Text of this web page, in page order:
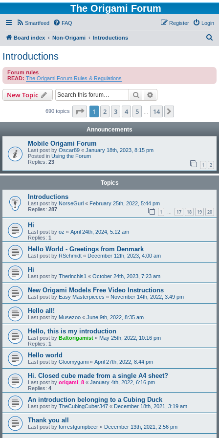
The Origami Forum
Smartfeed FAQ Login
Register
Board index Non-Origami Introductions
c
Introductions
Forum rules
READ: The Origami Forum Rules & Regulations
New Topic Search
690 topics Page 1of 14
1 2 3 4 5 14
Announcements
Mobile Origami Forum
Last post by Oscar89 « January 18th, 2023, 8:15 pm
Posted in Using the Forum
Replies: 23 1 2
Topics
Introductions
Last post by NorseGurl « February 25th, 2022, 5:44 pm
Replies: 287 1 17 18 19 20
Hi
Last post by oz « April 24th, 2024, 5:12 am
Replies: 1
Hello World - Greetings from Denmark
Last post by RSchmidt « December 12th, 2023, 4:00 am
Hi
Last post by Therinchis1 « October 24th, 2023, 7:23 am
New Origami Models Free Video Instructions
Last post by Easy Masterpieces « November 14th, 2022, 3:49 pm
Hello all!
Last post by Musezoo « June 9th, 2022, 8:35 am
Hello, this is my introduction
Last post by Baltorigamist « May 25th, 2022, 10:16 pm
Replies: 1
Hello world
Last post by Gloomygami « April 27th, 2022, 8:44 pm
Hi. Closed cube made from a single A4 sheet?
Last post by origami_8 « January 4th, 2022, 6:16 pm
Replies: 4
An introduction belonging to a Cubing Duck
Last post by TheCubingCuber347 « December 18th, 2021, 3:19 am
Thank you all
Last post by forrestgumpbeer « December 13th, 2021, 2:56 pm